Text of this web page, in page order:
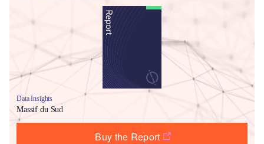
Data Insights
Massif du Sud
Buy the Report